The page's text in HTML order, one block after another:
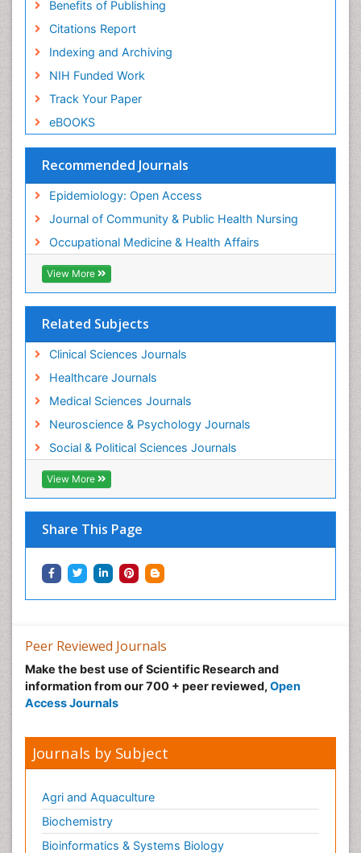
Benefits of Publishing
Citations Report
Indexing and Archiving
NIH Funded Work
Track Your Paper
eBOOKS
Recommended Journals
Epidemiology: Open Access
Journal of Community & Public Health Nursing
Occupational Medicine & Health Affairs
View More
Related Subjects
Clinical Sciences Journals
Healthcare Journals
Medical Sciences Journals
Neuroscience & Psychology Journals
Social & Political Sciences Journals
View More
Share This Page
Peer Reviewed Journals
Make the best use of Scientific Research and
information from our 700 + peer reviewed, Open
Access Journals
Journals by Subject
Agri and Aquaculture
Biochemistry
Bioinformatics & Systems Biology